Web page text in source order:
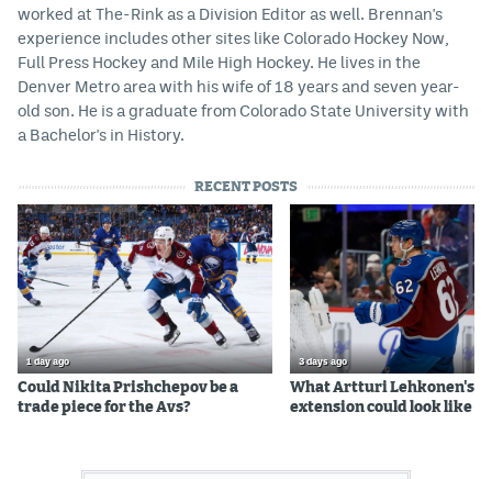
worked at The-Rink as a Division Editor as well. Brennan's
experience includes other sites like Colorado Hockey Now,
Full Press Hockey and Mile High Hockey. He lives in the
Denver Metro area with his wife of 18 years and seven year-
old son. He is a graduate from Colorado State University with
a Bachelor's in History.
RECENT POSTS
1 day ago
Could Nikita Prishchepov be a
trade piece for the Avs?
3 days ago
What Artturi Lehkonen's
extension could look like